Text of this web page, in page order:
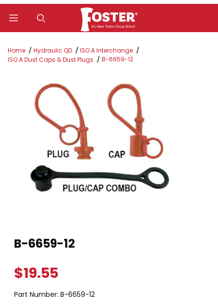
Home Hydraulic QD
ISO A Interchange
ISO A Dust Caps & Dust Plugs
B-6659-12
B-6659-12
$19.55
Part Number: B-6659-12